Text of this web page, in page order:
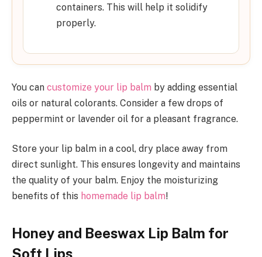
containers. This will help it solidify
properly.
You can customize your lip balm by adding essential
oils or natural colorants. Consider a few drops of
peppermint or lavender oil for a pleasant fragrance.
Store your lip balm in a cool, dry place away from
direct sunlight. This ensures longevity and maintains
the quality of your balm. Enjoy the moisturizing
benefits of this homemade lip balm!
Honey and Beeswax Lip Balm for
Soft Lips